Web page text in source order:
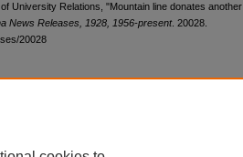
University Relations, "Mountain line donates another
News Releases, 1928, 1956-present. 20028.
20028